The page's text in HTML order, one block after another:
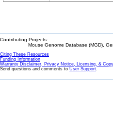
Contributing Projects:
Mouse Genome Database (MGD),
Citing These Resources
Funding Information
Warranty Disclaimer, Privacy Notice, Licensing, &
Send questions and comments to User Support.